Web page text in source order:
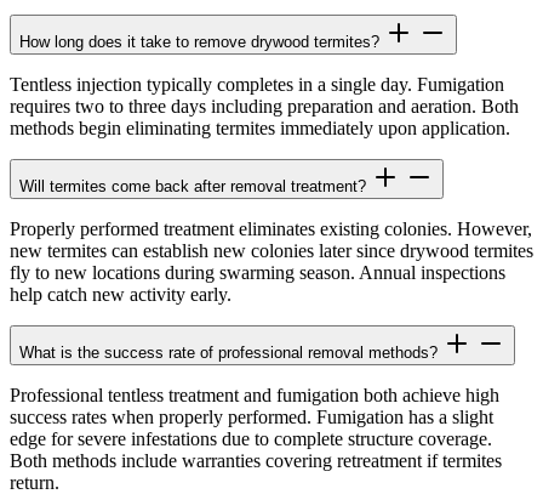
How long does it take to remove drywood termites?
Tentless injection typically completes in a single day. Fumigation
requires two to three days including preparation and aeration. Both
methods begin eliminating termites immediately upon application.
Will termites come back after removal treatment?
Properly performed treatment eliminates existing colonies. However,
new termites can establish new colonies later since drywood termites
fly to new locations during swarming season. Annual inspections
help catch new activity early.
What is the success rate of professional removal methods?
Professional tentless treatment and fumigation both achieve high
success rates when properly performed. Fumigation has a slight
edge for severe infestations due to complete structure coverage.
Both methods include warranties covering retreatment if termites
return.